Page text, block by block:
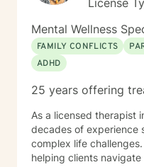
License
Mental Wellness
FAMILY CONFLICTS
ADHD
25 years offering
As a licensed therapist
decades of experience
complex life
helping clients